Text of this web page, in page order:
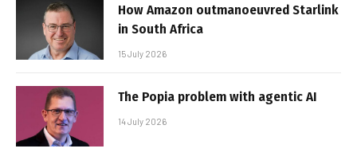
How Amazon outmanoeuvred Starlink
in South Africa
15 July 2026
The Popia problem with agentic AI
14 July 2026